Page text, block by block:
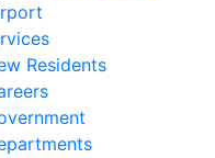
Residents